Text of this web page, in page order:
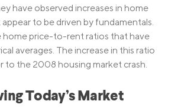
have observed increases in home
to be driven by fundamentals.
home price-to-rent ratios that have
averages. The increase in this ratio
to the 2008 housing market crash.
Today’s Market